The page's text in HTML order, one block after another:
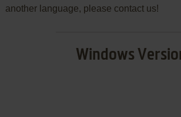
another language, please contact us!
Windows